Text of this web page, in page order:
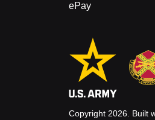
ePay
Copyright 2026. Built